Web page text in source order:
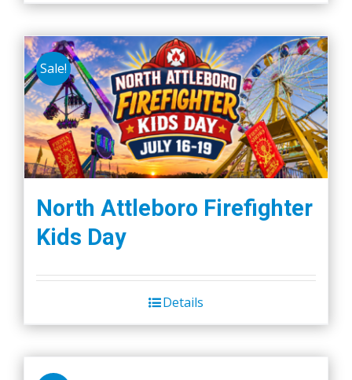
Sale!
North Attleboro Firefighter
Kids Day
Details